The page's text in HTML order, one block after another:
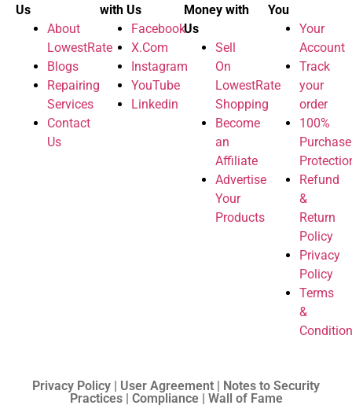
Us
About
LowestRate
Blogs
Repairing
Services
Contact
Us
with Us
Facebook
X.Com
Instagram
YouTube
Linkedin
Money with
Us
Sell
On
LowestRate
Shopping
Become
an
Affiliate
Advertise
Your
Products
You
Your
Account
Track
your
order
100%
Purchase
Refund
&
Return
Policy
Privacy
Policy
Terms
&
Privacy Policy | User Agreement | Notes to Security
Practices | Compliance | Wall of Fame